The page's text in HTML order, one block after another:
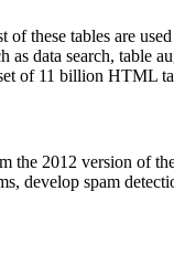
of these tables are
as data search,
of 11 billion HTML
the 2012 version of
develop spam